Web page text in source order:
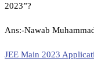
2023”?
Ans:-Nawab
JEE Main 2023